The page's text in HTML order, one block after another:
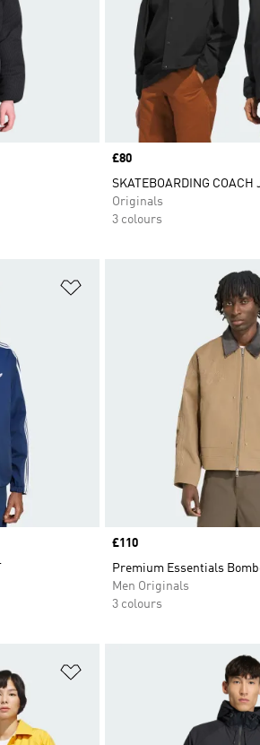
Price
£80
SKATEBOARDING COACH
Originals
3 colours
Price
£110
Premium Essentials
Men Originals
3 colours